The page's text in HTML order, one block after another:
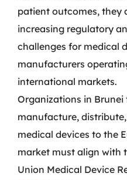
patient outcomes, they
increasing regulatory
challenges for medical
manufacturers
international markets.
Organizations in Brunei
manufacture,
medical devices to the
market must align with
Union Medical Device